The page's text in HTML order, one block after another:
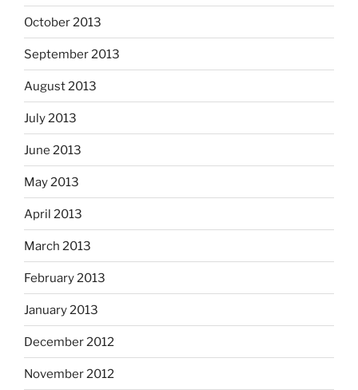
October 2013
September 2013
August 2013
July 2013
June 2013
May 2013
April 2013
March 2013
February 2013
January 2013
December 2012
November 2012